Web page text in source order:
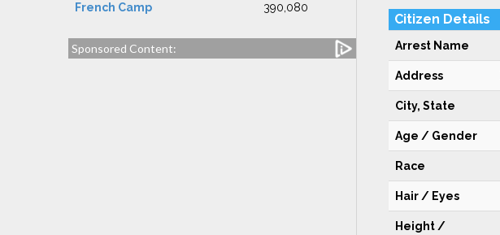
French Camp 390,080
Sponsored Content:
Citizen Details
Arrest Name
Address
City, State
Age / Gender
Race
Hair / Eyes
Height /